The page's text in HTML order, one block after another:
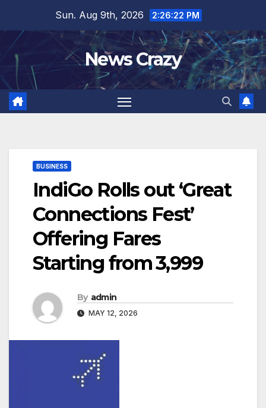
content
Sun. Aug 9th, 2026 2:26:23 PM
News Crazy
BUSINESS
IndiGo Rolls out ‘Great
Connections Fest’
Offering Fares
Starting from ₹3,999
By admin
MAY 12, 2026